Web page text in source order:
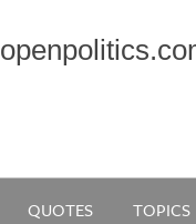
QUOTES TOPICS